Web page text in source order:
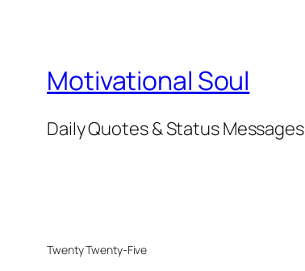
Motivational Soul
Daily Quotes & Status Messages
Twenty Twenty-Five